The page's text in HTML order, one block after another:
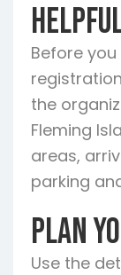
Before
the
Fleming
areas,
parking
Plan
Use the